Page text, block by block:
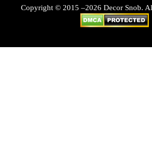
Copyright © 2015 –2026 Decor Snob.